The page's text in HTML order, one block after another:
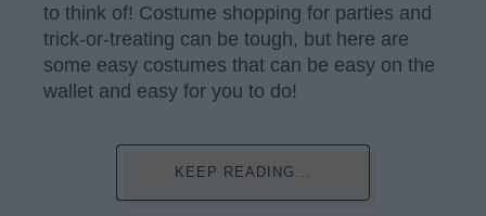
to think of! Costume shopping for parties and
trick-or-treating can be tough, but here are
some easy costumes that can be easy on the
wallet and easy for you to do!
KEEP READING...